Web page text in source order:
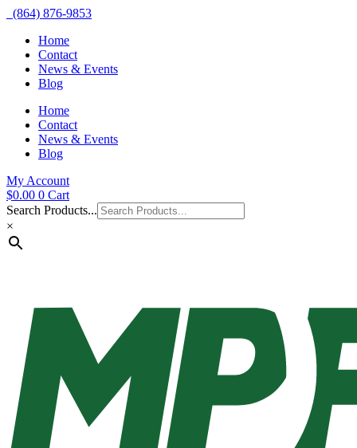
(864) 876-9853
Home
Contact
News & Events
Blog
Home
Contact
News & Events
Blog
My Account
$0.00 0 Cart
Search Products...
×